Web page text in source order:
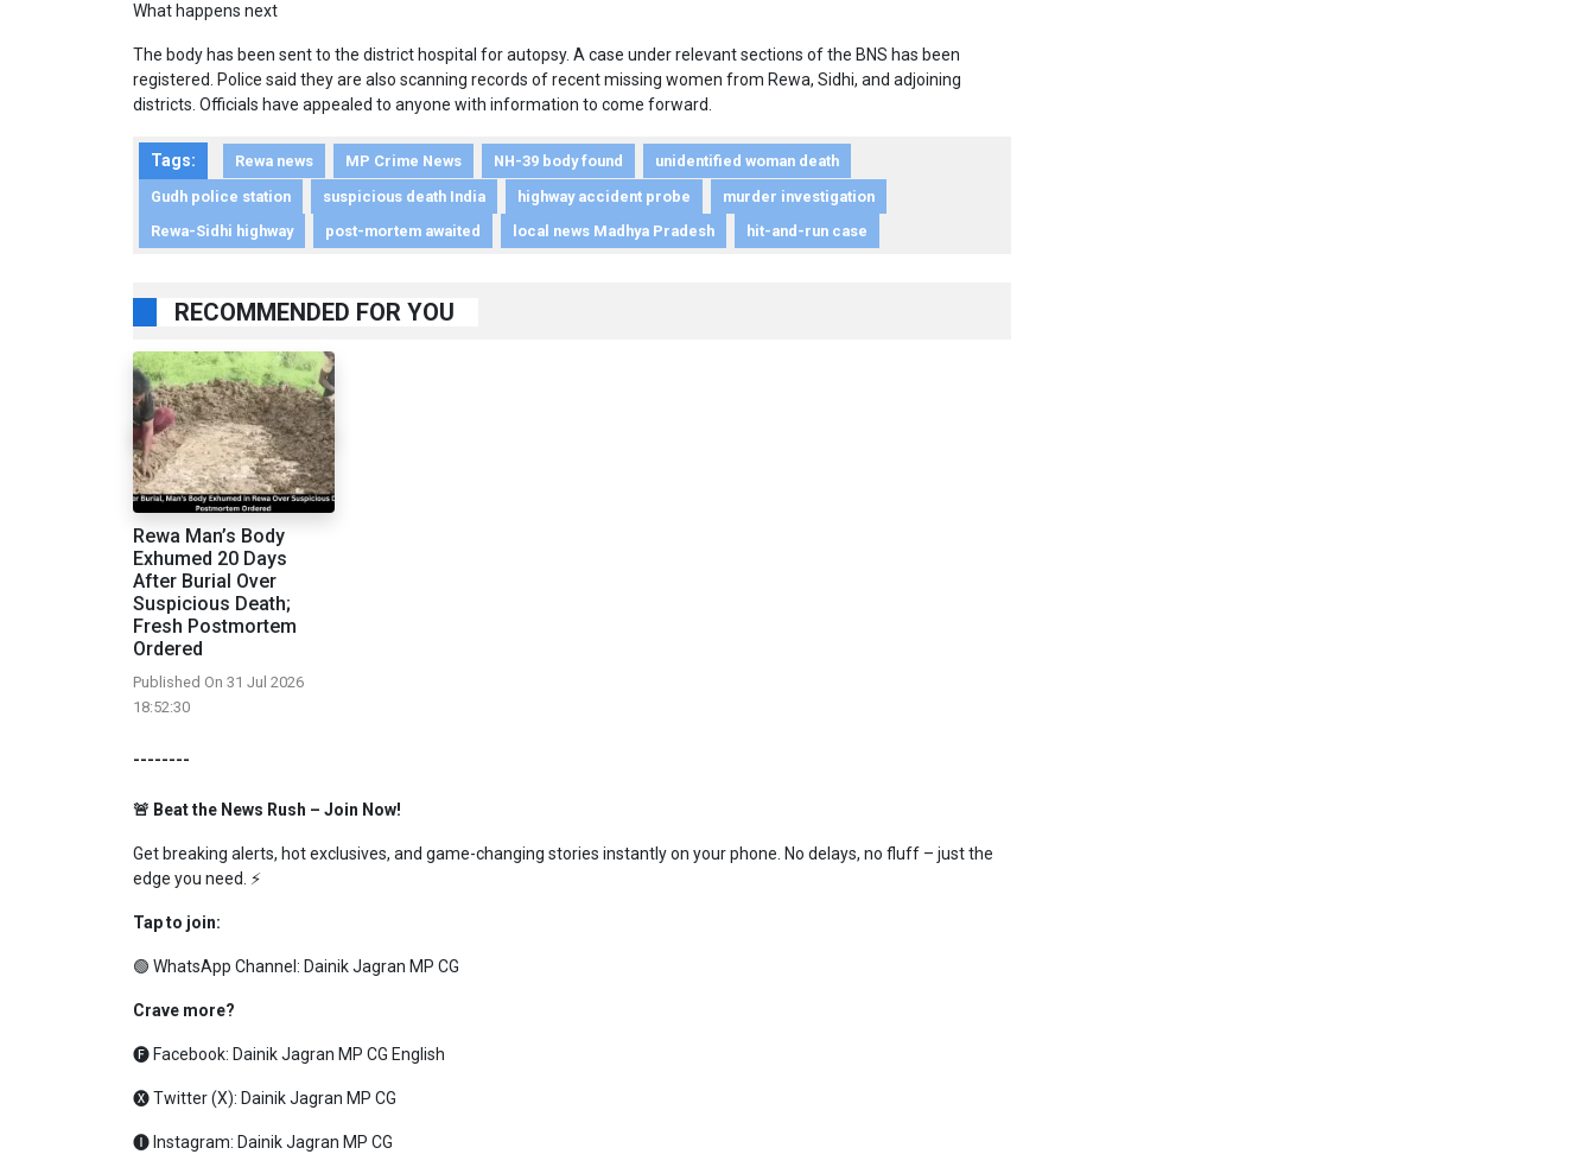
What happens next
The body has been sent to the district hospital for autopsy. A case under relevant sections of the BNS has been
registered. Police said they are also scanning records of recent missing women from Rewa, Sidhi, and adjoining
districts. Officials have appealed to anyone with information to come forward.
Tags: Rewa news MP Crime News NH-39 body found
unidentified woman death
Gudh police station
suspicious death India highway accident probe
murder investigation
Rewa-Sidhi highway
post-mortem awaited local news Madhya Pradesh hit-and-run case
RECOMMENDED FOR YOU
Rewa Man’s Body
Exhumed 20 Days
After Burial Over
Suspicious Death;
Fresh Postmortem
Ordered
Published On 31 Jul 2026
18:52:30
--------
🚨 Beat the News Rush – Join Now!
Get breaking alerts, hot exclusives, and game-changing stories instantly on your phone. No delays, no fluff – just the
edge you need. ⚡
Tap to join:
🟢 WhatsApp Channel: Dainik Jagran MP CG
Crave more?
🅕 Facebook: Dainik Jagran MP CG English
🅧 Twitter (X): Dainik Jagran MP CG
🅘 Instagram: Dainik Jagran MP CG